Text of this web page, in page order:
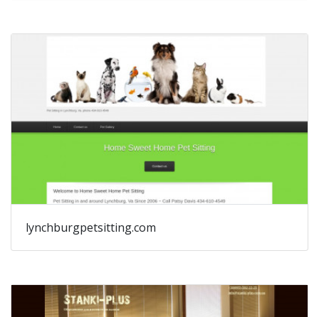
lynchburgpetsitting.com